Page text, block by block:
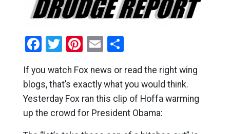
Facebook
Twitter
Pinterest
EmailShare
If you watch Fox news or read the right wing
blogs, that’s exactly what you would think.
Yesterday Fox ran this clip of Hoffa warming
up the crowd for President Obama: